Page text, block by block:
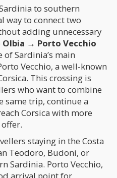
to southern
way to connect two
adding unnecessary
Olbia → Porto Vecchio
Sardinia’s main
Vecchio, a well-known
This crossing is
who want to combine
same trip, continue a
Corsica with more
staying in the Costa
Teodoro, Budoni, or
Sardinia. Porto Vecchio,